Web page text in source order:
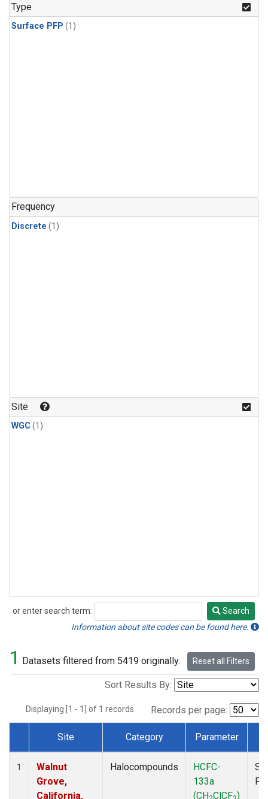
Type
Surface PFP (1)
Frequency
Discrete (1)
Site
WGC (1)
or enter search term:
Search
Search
Information about site codes can be found here.
1 Datasets filtered from 5419 originally. Reset all Filters
Sort Results By:
Displaying [1 - 1] of 1 records. Records per page:
Dataset Number
Site Category Parameter
1
Walnut
Grove,
California,
Halocompounds
HCFC-
133a
(CH ClCF )